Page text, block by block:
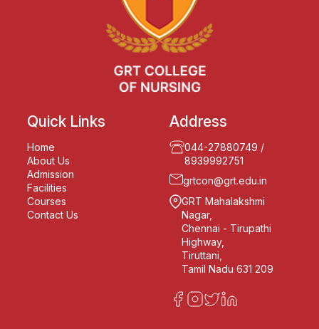
Quick Links
Home
About Us
Admission
Facilities
Courses
Contact Us
Address
044-27880749 /
8939992751
grtcon@grt.edu.in
GRT Mahalakshmi
Nagar,
Chennai - Tirupathi
Highway,
Tiruttani,
Tamil Nadu 631 209